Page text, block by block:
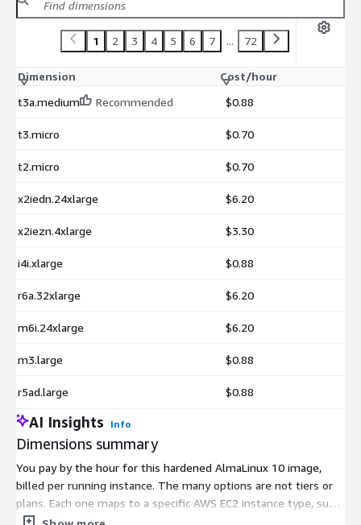
1 2 3 4 5 6 7 ... 72
Dimension
Cost/hour
t3a.medium
Recommended $0.88
t3.micro $0.70
t2.micro $0.70
x2iedn.24xlarge $6.20
x2iezn.4xlarge $3.30
i4i.xlarge $0.88
r6a.32xlarge $6.20
m6i.24xlarge $6.20
m3.large $0.88
r5ad.large $0.88
AI Insights Info
Dimensions summary
You pay by the hour for this hardened AlmaLinux 10 image,
billed per running instance. The many options are not tiers or
plans. Each one maps to a specific AWS EC2 instance type, such
as general purpose, memory-optimized, compute-optimized,